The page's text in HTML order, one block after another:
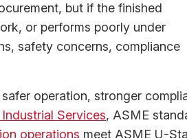
but if the finished
or performs poorly under
safety concerns, compliance
operation, stronger
Services, ASME
operations meet ASME U-